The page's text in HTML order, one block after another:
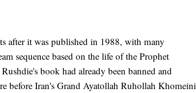
after it was published in 1988, with many
sequence based on the life of the Prophet
book had already been banned and
before Iran's Grand Ayatollah Ruhollah Khomeini